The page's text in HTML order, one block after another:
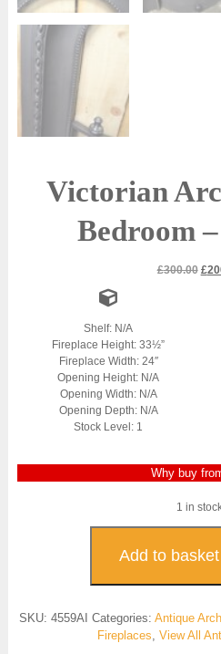
Victorian
Bedroom
£300.00 £
Shelf: N/A
Fireplace Height: 33½”
Fireplace Width: 24″
Opening Height: N/A
Opening Width: N/A
Opening Depth: N/A
Stock Level: 1
Why buy
1 in
Arched
Bedroom
4559AI
quantity
Add to basket
SKU: 4559AI Categories: Antique
Fireplaces, View All